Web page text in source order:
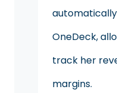
OneDeck,
track her
margins.